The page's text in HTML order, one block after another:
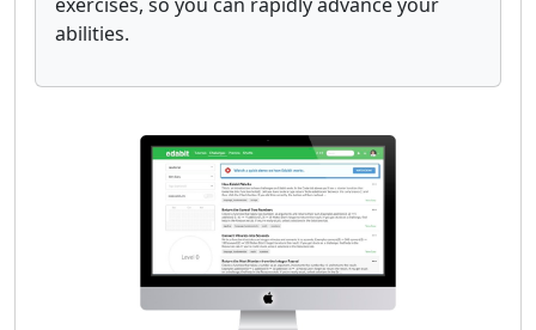
abilities.